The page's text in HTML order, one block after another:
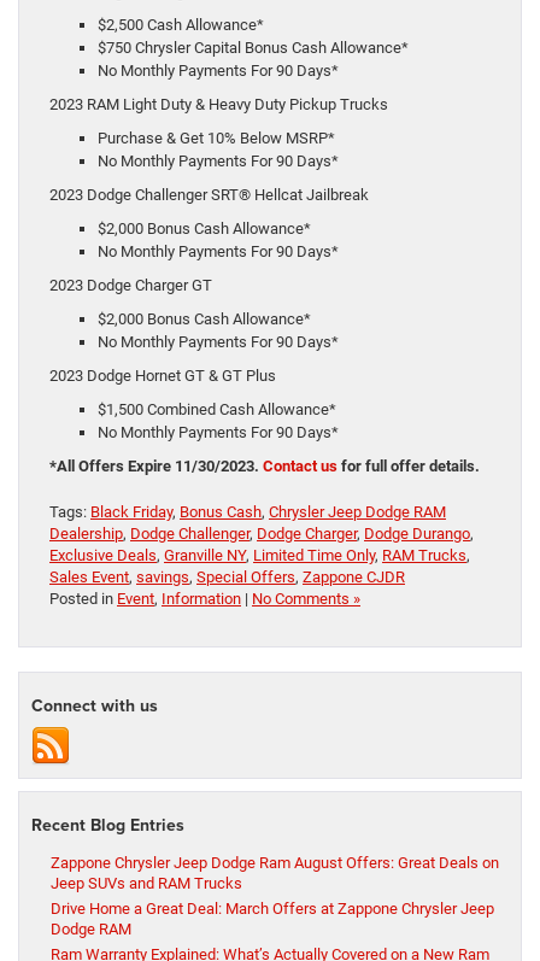
$2,500 Cash Allowance*
$750 Chrysler Capital Bonus Cash Allowance*
No Monthly Payments For 90 Days*
2023 RAM Light Duty & Heavy Duty Pickup Trucks
Purchase & Get 10% Below MSRP*
No Monthly Payments For 90 Days*
2023 Dodge Challenger SRT® Hellcat Jailbreak
$2,000 Bonus Cash Allowance*
No Monthly Payments For 90 Days*
2023 Dodge Charger GT
$2,000 Bonus Cash Allowance*
No Monthly Payments For 90 Days*
2023 Dodge Hornet GT & GT Plus
$1,500 Combined Cash Allowance*
No Monthly Payments For 90 Days*
*All Offers Expire 11/30/2023. Contact us for full offer details.
Tags: Black Friday, Bonus Cash, Chrysler Jeep Dodge RAM
Dealership, Dodge Challenger, Dodge Charger, Dodge Durango,
Exclusive Deals, Granville NY, Limited Time Only, RAM Trucks,
Sales Event, savings, Special Offers, Zappone CJDR
Posted in Event, Information | No Comments »
Connect with us
Recent Blog Entries
Zappone Chrysler Jeep Dodge Ram August Offers: Great Deals on
Jeep SUVs and RAM Trucks
Drive Home a Great Deal: March Offers at Zappone Chrysler Jeep
Dodge RAM
Ram Warranty Explained: What’s Actually Covered on a New Ram